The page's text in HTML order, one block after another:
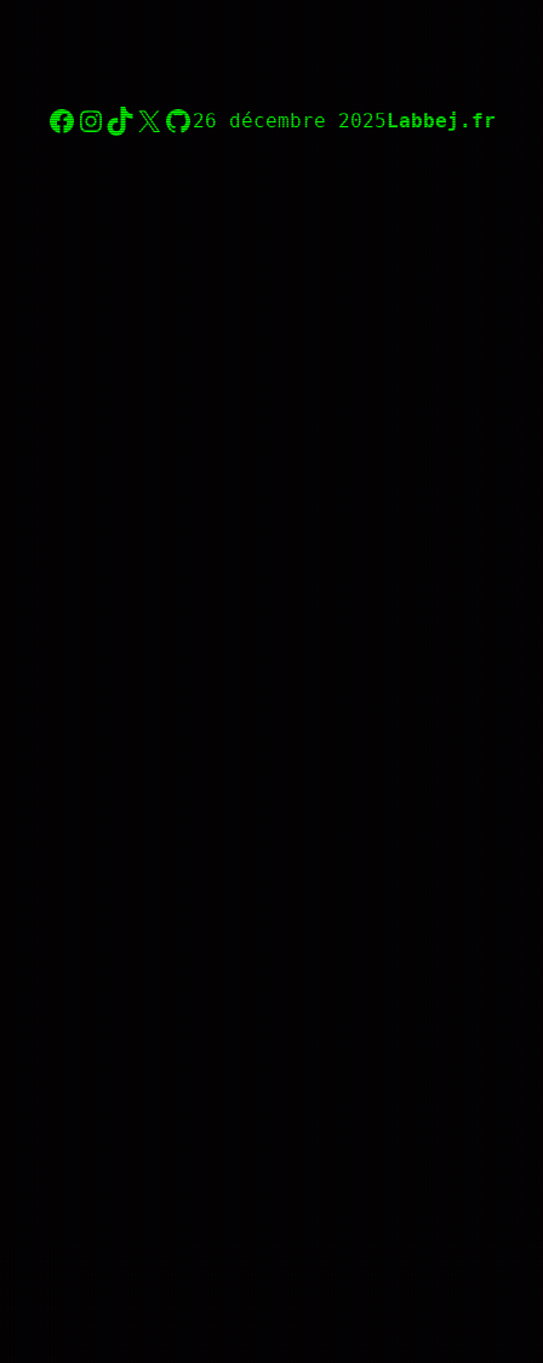
Facebook
Instagram
TikTok
X GitHub
26 décembre 2025Labbej.fr